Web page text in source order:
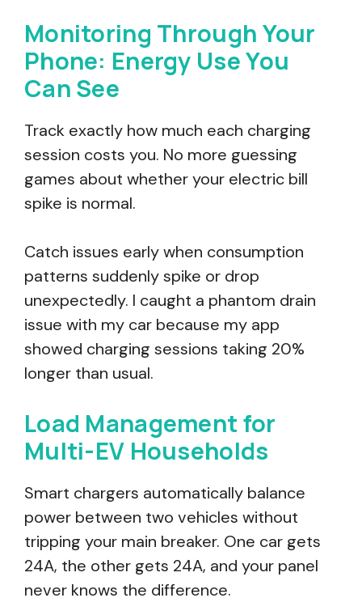
Monitoring Through Your
Phone: Energy Use You
Can See
Track exactly how much each charging
session costs you. No more guessing
games about whether your electric bill
spike is normal.
Catch issues early when consumption
patterns suddenly spike or drop
unexpectedly. I caught a phantom drain
issue with my car because my app
showed charging sessions taking 20%
longer than usual.
Load Management for
Multi-EV Households
Smart chargers automatically balance
power between two vehicles without
tripping your main breaker. One car gets
24A, the other gets 24A, and your panel
never knows the difference.